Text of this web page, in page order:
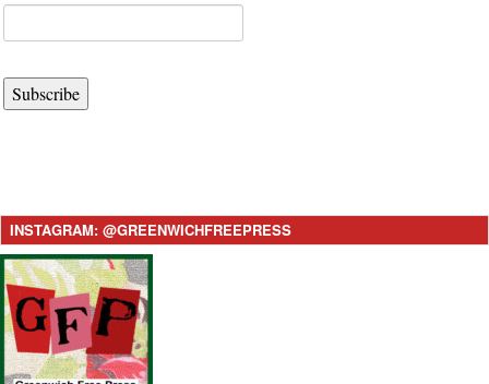
Subscribe
INSTAGRAM: @GREENWICHFREEPRESS